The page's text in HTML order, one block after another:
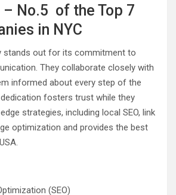
– No.5 of the Top 7
in NYC
stands out for its commitment to
They collaborate closely with
informed about every step of the
fosters trust while they
strategies, including local SEO, link
optimization and provides the best
(SEO)